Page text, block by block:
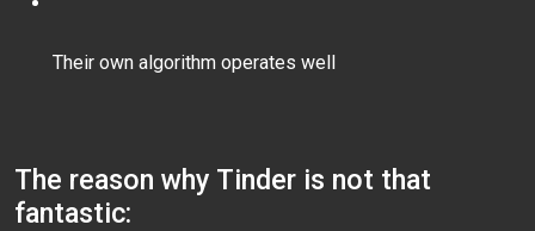
Their own algorithm operates well
The reason why Tinder is not that
fantastic: